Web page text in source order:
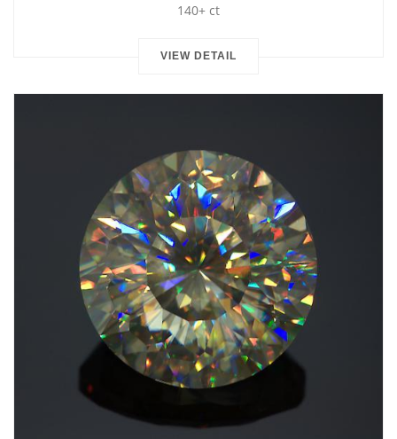
140+ ct
VIEW DETAIL